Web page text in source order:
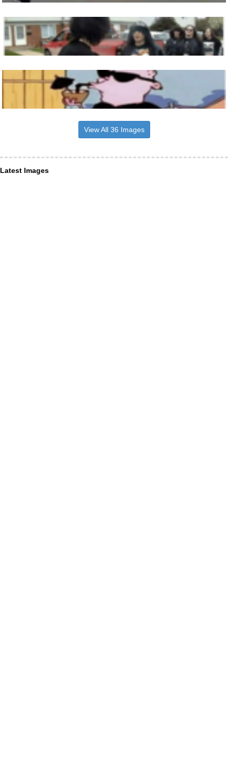
View All 36 Images
Latest Images